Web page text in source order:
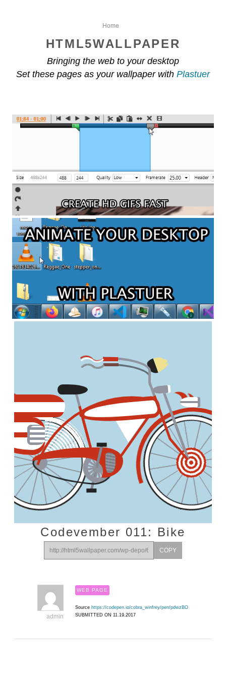
Home
HTML5WALLPAPER
Bringing the web to your desktop
Set these pages as your wallpaper with Plastuer
Codevember 011: Bike
COPY
admin
WEB PAGE
Source https://codepen.io/cobra_winfrey/pen/pdwzBO
SUBMITTED ON 11.19.2017